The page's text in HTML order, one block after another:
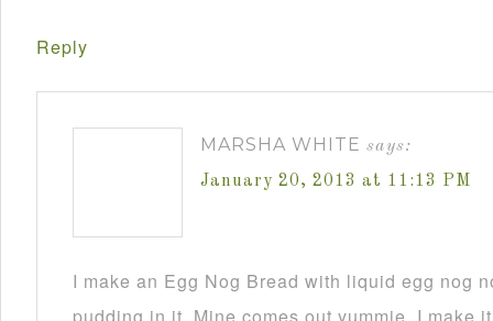
Reply
MARSHA WHITE says:
January 20, 2013 at 11:13 PM
I make an Egg Nog Bread with liquid egg nog